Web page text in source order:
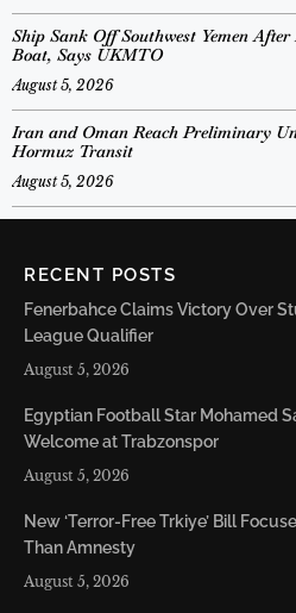
Ship Sank Off Southwest Yemen
Boat, Says UKMTO
August 5, 2026
Iran and Oman Reach Preliminary
Hormuz Transit
August 5, 2026
RECENT POSTS
Fenerbahce Claims Victory Over
League Qualifier
August 5, 2026
Egyptian Football Star Mohamed
Welcome at Trabzonspor
August 5, 2026
New ‘Terror-Free Trkiye’ Bill
Than Amnesty
August 5, 2026